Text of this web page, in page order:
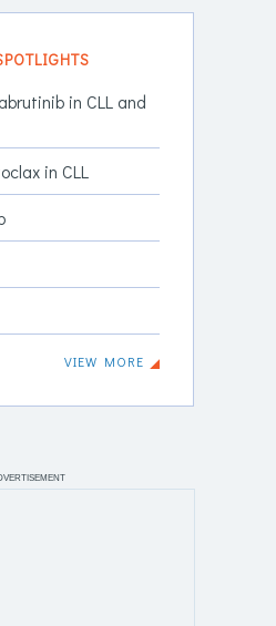
in CLL and
in CLL
VIEW MORE